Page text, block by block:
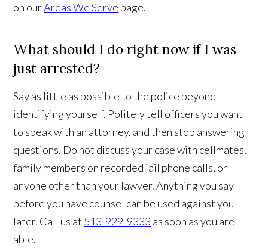
on ourAreas We Serve page.
What should I do right now if I was
just arrested?
Say as little as possible to the police beyond
identifying yourself. Politely tell officers you want
to speak with an attorney, and then stop answering
questions. Do not discuss your case with cellmates,
family members on recorded jail phone calls, or
anyone other than your lawyer. Anything you say
before you have counsel can be used against you
later. Call us at 513-929-9333 as soon as you are
able.